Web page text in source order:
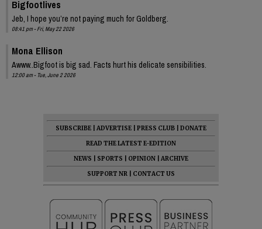
Bigfootlives
Jeb, I hope you’re not paying much for Goldberg.
08:41 pm - Fri, May 22 2026
Mona Ellison
Awww..Bigfoot is big sad. Facts hurt his delicate sensibilities.
12:00 am - Tue, June 2 2026
SUBSCRIBE ADVERTISE PRESS CLUB
DONATE
READ THE LATEST E-EDITION
NEWS
SPORTS OPINION
ARCHIVE
SUPPORT NR
CONTACT US